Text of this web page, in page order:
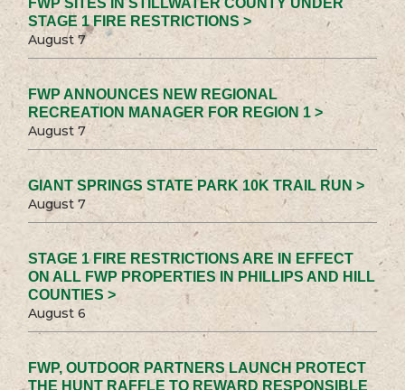
FWP SITES IN STILLWATER COUNTY UNDER
STAGE 1 FIRE RESTRICTIONS >
August 7
FWP ANNOUNCES NEW REGIONAL
RECREATION MANAGER FOR REGION 1 >
August 7
GIANT SPRINGS STATE PARK 10K TRAIL RUN >
August 7
STAGE 1 FIRE RESTRICTIONS ARE IN EFFECT
ON ALL FWP PROPERTIES IN PHILLIPS AND HILL
COUNTIES >
August 6
FWP, OUTDOOR PARTNERS LAUNCH PROTECT
THE HUNT RAFFLE TO REWARD RESPONSIBLE